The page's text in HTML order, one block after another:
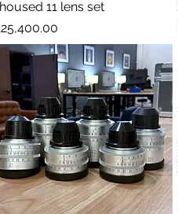
11 lens set